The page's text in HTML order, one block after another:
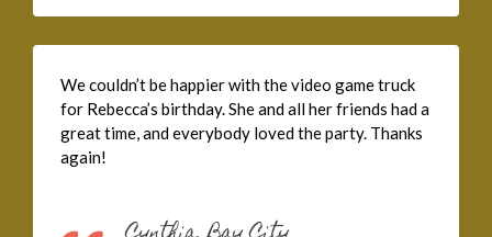
We couldn’t be happier with the video game truck
for Rebecca’s birthday. She and all her friends had a
great time, and everybody loved the party. Thanks
again!